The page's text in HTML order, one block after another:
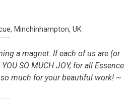
Minchinhampton, UK
a magnet. If each of us are (or
SO MUCH JOY, for all Essence
much for your beautiful work! ~